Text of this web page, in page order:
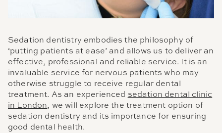
Sedation dentistry embodies the philosophy of
‘putting patients at ease’ and allows us to deliver an
effective, professional and reliable service. It is an
invaluable service for nervous patients who may
otherwise struggle to receive regular dental
treatment. As an experienced sedation dental clinic
in London, we will explore the treatment option of
sedation dentistry and its importance for ensuring
good dental health.